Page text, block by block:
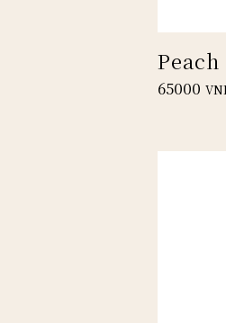
65000